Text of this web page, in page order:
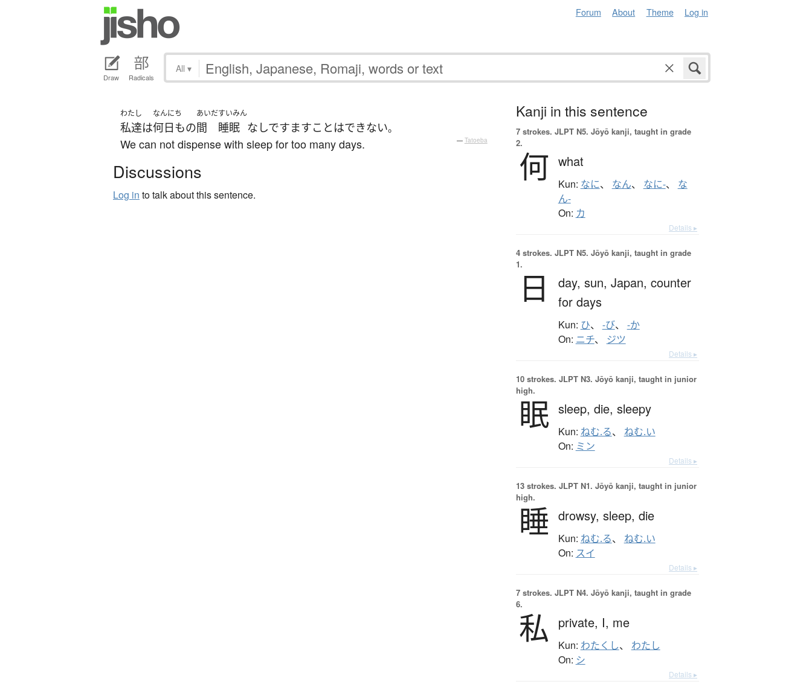
Forum About Theme Log in
Draw Radicals
All ▾
わたし
私達は
なんにち
何日もの
あいだ
間
すいみん
睡眠 なしですますことはできない。
We can not dispense with sleep for too many days. — Tatoeba
Discussions
Log in to talk about this sentence.
Kanji in this sentence
7 strokes. JLPT N5. Jōyō kanji, taught in grade
2.
何 what
Kun: なに、 なん、 なに-、 な
ん-
On: カ
Details ▸
4 strokes. JLPT N5. Jōyō kanji, taught in grade
1.
日 day, sun, Japan, counter
for days
Kun: ひ、 -び、 -か
On: ニチ、 ジツ
Details ▸
10 strokes. JLPT N3. Jōyō kanji, taught in junior
high.
眠 sleep, die, sleepy
Kun: ねむ.る、 ねむ.い
On: ミン
Details ▸
13 strokes. JLPT N1. Jōyō kanji, taught in junior
high.
睡 drowsy, sleep, die
Kun: ねむ.る、 ねむ.い
On: スイ
Details ▸
7 strokes. JLPT N4. Jōyō kanji, taught in grade
6.
私 private, I, me
Kun: わたくし、 わたし
On: シ
Details ▸